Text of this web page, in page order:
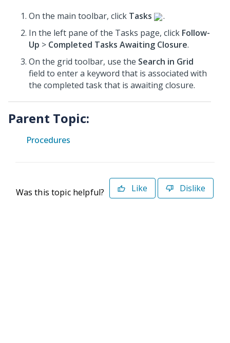
On the main toolbar, click Tasks
.
In the left pane of the Tasks page, click Follow-
Up > Completed Tasks Awaiting Closure.
On the grid toolbar, use the Search in Grid
field to enter a keyword that is associated with
the completed task that is awaiting closure.
Parent Topic:
Procedures
Was this topic helpful? Like Dislike